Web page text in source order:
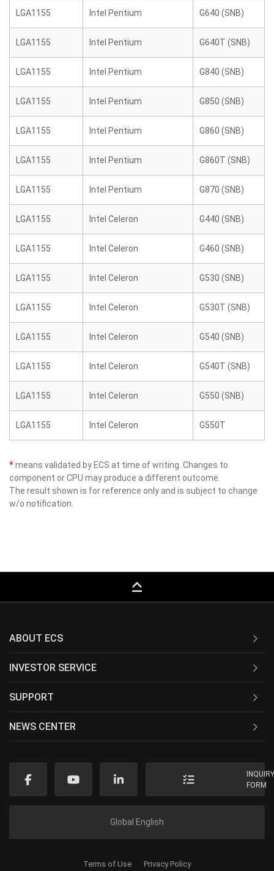
LGA1155 Intel Pentium G640 (SNB)
LGA1155 Intel Pentium G640T (SNB)
LGA1155 Intel Pentium G840 (SNB)
LGA1155 Intel Pentium G850 (SNB)
LGA1155 Intel Pentium G860 (SNB)
LGA1155 Intel Pentium G860T (SNB)
LGA1155 Intel Pentium G870 (SNB)
LGA1155 Intel Celeron G440 (SNB)
LGA1155 Intel Celeron G460 (SNB)
LGA1155 Intel Celeron G530 (SNB)
LGA1155 Intel Celeron G530T (SNB)
LGA1155 Intel Celeron G540 (SNB)
LGA1155 Intel Celeron G540T (SNB)
LGA1155 Intel Celeron G550 (SNB)
LGA1155 Intel Celeron G550T
*means validated by ECS at time of writing. Changes to
component or CPU may produce a different outcome.
The result shown is for reference only and is subject to change
w/o notification.
keyboard_capslock
ABOUT ECS
INVESTOR SERVICE
SUPPORT
NEWS CENTER
FORM
Global English
Terms of Use Privacy Policy